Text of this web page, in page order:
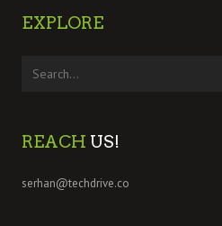
EXPLORE
REACH US!
serhan@techdrive.co